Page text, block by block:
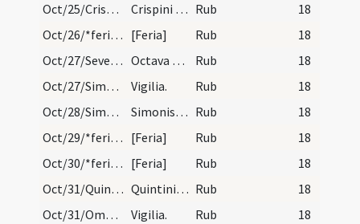
Oct/25/Crispinus, Crispinianus/calendar
Crispini et Crispiniani martyrum. Trium lectionum. Rub
18
Oct/26/*feria/calendar [Feria] Rub
18
Oct/27/Severinus (Octava)/calendar
Octava sancti Severini. III. lectio. Si sit domin… Rub
18
Oct/27/Simon apostolus (Vigilia), Iudas (Vigilia)/calendar
Vigilia. Rub
18
Oct/28/Simon apostolus, Iudas/calendar
Simonis et Iudae apostolorum. Duplex. Rub
18
Oct/29/*feria/calendar [Feria] Rub
18
Oct/30/*feria/calendar [Feria] Rub
18
Oct/31/Quintinus martyr/calendar
Quintini martyris. Trium lectionum. Rub
18
Oct/31/Omnes Sancti (Vigilia)/calendar
Vigilia. Rub
18